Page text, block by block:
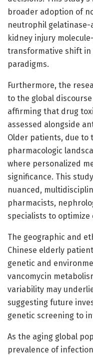
broader adoption of
neutrophil gelatinase-
kidney injury
transformative shift
paradigms.
Furthermore, the
to the global
affirming that drug
assessed alongside
Older patients, due to
pharmacologic
where personalized
significance. This
nuanced,
pharmacists,
specialists to optimize
The geographic and
Chinese elderly
genetic and
vancomycin
variability may
suggesting future
genetic screening to
As the aging global
prevalence of